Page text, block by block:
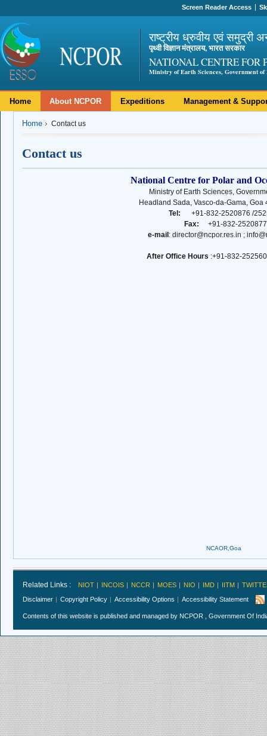
Screen Reader Access
राष्ट्रीय ध्रुवीय एवं समुद्री
पृथ्वी विज्ञान मंत्रालय, भारत सरकार
NATIONAL CENTRE FOR
Ministry of Earth Sciences, Government of
Home About NCPOR Expeditions Management &
Home Contact us
Contact us
National Centre for Polar and
Ministry of Earth Sciences,
Headland Sada, Vasco-da-Gama, Goa
Tel: +91-832-2520876 /
Fax: +91-832-2520877
e-mail : director@ncpor.res.in ; info@
After Office Hours :+91-832-
NCAOR,Goa
Related Links : NIOT INCOIS NCCR MOES NIO IMD IITM
Disclaimer
Copyright Policy Accessibility Options Accessibility Statement
Contents of this website is published and managed by NCPOR , Government Of